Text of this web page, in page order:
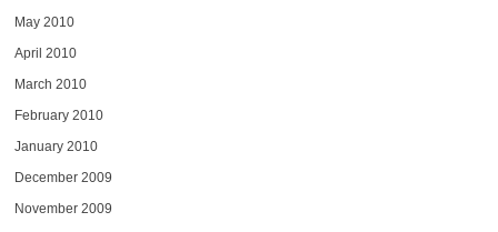
May 2010
April 2010
March 2010
February 2010
January 2010
December 2009
November 2009